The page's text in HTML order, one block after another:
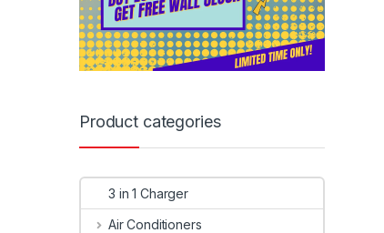
Product categories
3 in 1 Charger
Air Conditioners